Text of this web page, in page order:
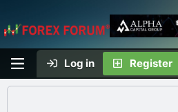
Log in Register